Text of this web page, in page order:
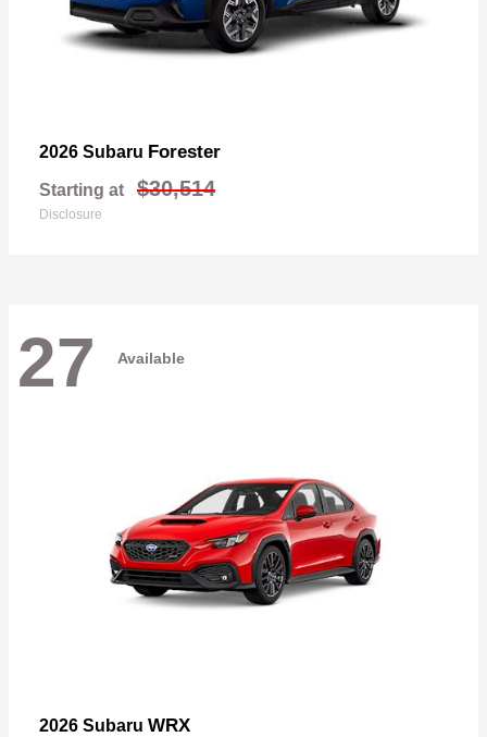
2026 Subaru Forester
Starting at $30,514
Disclosure
27 Available
2026 Subaru WRX